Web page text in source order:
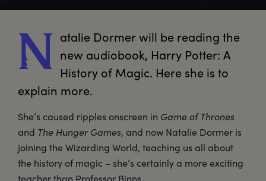
N atalie Dormer will be reading the
new audiobook, Harry Potter: A
History of Magic. Here she is to
explain more.
She’s caused ripples onscreen in Game of Thrones
and The Hunger Games, and now Natalie Dormer is
joining the Wizarding World, teaching us all about
the history of magic – she’s certainly a more exciting
teacher than Professor Binns.